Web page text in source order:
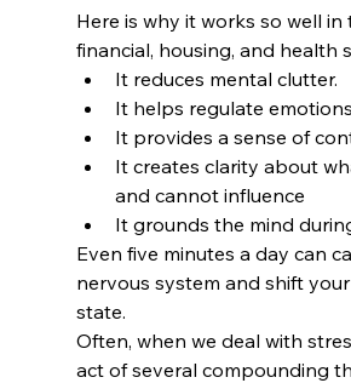
Here is why it works so well in
financial, housing, and health
It reduces mental clutter.
It helps regulate emotions
It provides a sense of
It creates clarity about
and cannot influence
It grounds the mind
Even five minutes a day can
nervous system and shift
state.
Often, when we deal with
act of several compounding